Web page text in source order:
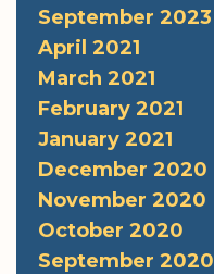
September 2023
April 2021
March 2021
February 2021
January 2021
December 2020
November 2020
October 2020
September 2020